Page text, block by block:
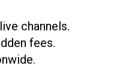
channels.
fees.